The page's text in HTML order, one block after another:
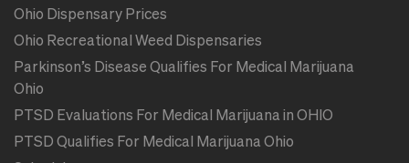
Ohio Dispensary Prices
Ohio Recreational Weed Dispensaries
Parkinson’s Disease Qualifies For Medical Marijuana
Ohio
PTSD Evaluations For Medical Marijuana in OHIO
PTSD Qualifies For Medical Marijuana Ohio